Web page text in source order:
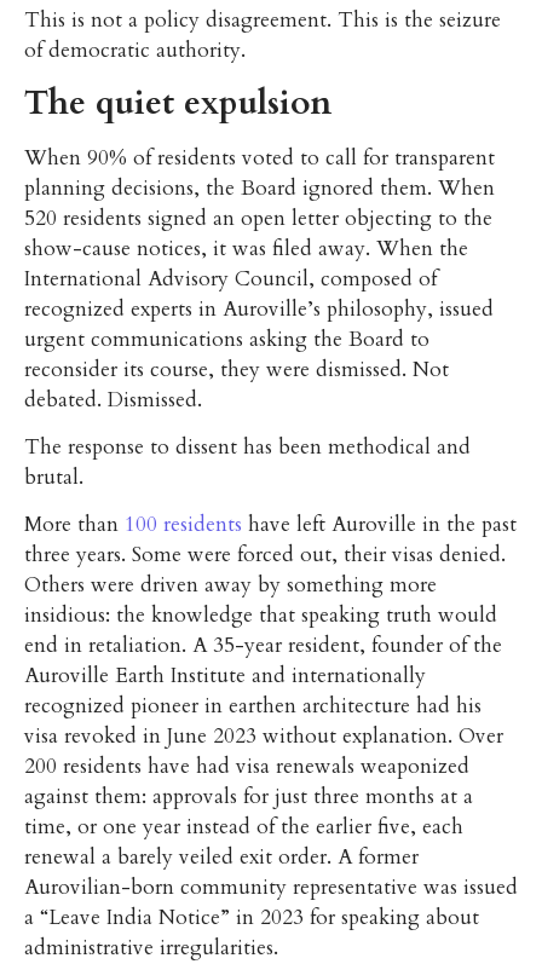
This is not a policy disagreement. This is the seizure
of democratic authority.
The quiet expulsion
When 90% of residents voted to call for transparent
planning decisions, the Board ignored them. When
520 residents signed an open letter objecting to the
show-cause notices, it was filed away. When the
International Advisory Council, composed of
recognized experts in Auroville’s philosophy, issued
urgent communications asking the Board to
reconsider its course, they were dismissed. Not
debated. Dismissed.
The response to dissent has been methodical and
brutal.
More than 100 residents have left Auroville in the past
three years. Some were forced out, their visas denied.
Others were driven away by something more
insidious: the knowledge that speaking truth would
end in retaliation. A 35-year resident, founder of the
Auroville Earth Institute and internationally
recognized pioneer in earthen architecture had his
visa revoked in June 2023 without explanation. Over
200 residents have had visa renewals weaponized
against them: approvals for just three months at a
time, or one year instead of the earlier five, each
renewal a barely veiled exit order. A former
Aurovilian-born community representative was issued
a “Leave India Notice” in 2023 for speaking about
administrative irregularities.